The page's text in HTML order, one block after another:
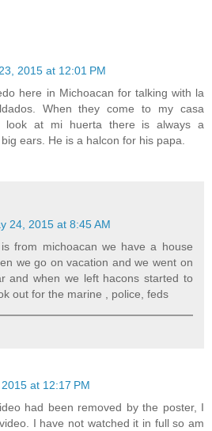
2015 at 12:01 PM
here in Michoacan for talking with la
When they come to my casa
look at mi huerta there is always a
ears. He is a halcon for his papa.
24, 2015 at 8:45 AM
from michoacan we have a house
we go on vacation and we went on
and when we left hacons started to
out for the marine , police, feds
at 12:17 PM
had been removed by the poster, I
I have not watched it in full so am